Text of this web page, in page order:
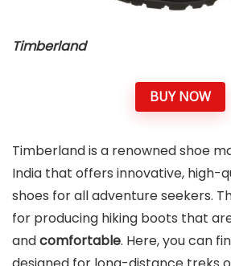
Timberland
BUY NOW
Timberland is a renowned shoe
India that offers innovative, high-
shoes for all adventure seekers.
for producing hiking boots that
andcomfortable. Here, you can